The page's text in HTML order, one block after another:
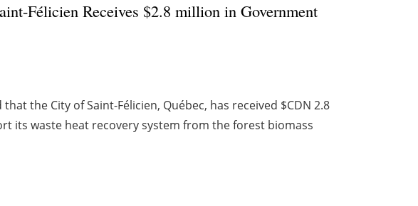
Félicien Receives $2.8 million in Government
the City of Saint-Félicien, Québec, has received $CDN 2.8
its waste heat recovery system from the forest biomass